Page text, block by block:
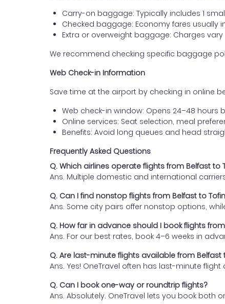
Carry-on baggage: Typically includes 1
Checked baggage: Economy fares usually
Extra or overweight baggage: Charges
We recommend checking specific baggage
Web Check-in Information
Save time at the airport by checking in online
Web check-in window: Opens 24–48 hours
Online services: Seat selection, meal
Benefits: Avoid long queues and head
Frequently Asked Questions
Q. Which airlines operate flights from Belfast to
Ans. Multiple domestic and international
Q. Can I find nonstop flights from Belfast to
Ans. Some city pairs offer nonstop options,
Q. How far in advance should I book flights
Ans. For our best rates, book 4–6 weeks in
Q. Are last-minute flights available from Belfast
Ans. Yes! OneTravel often has last-minute
Q. Can I book one-way or roundtrip flights?
Ans. Absolutely. OneTravel lets you book